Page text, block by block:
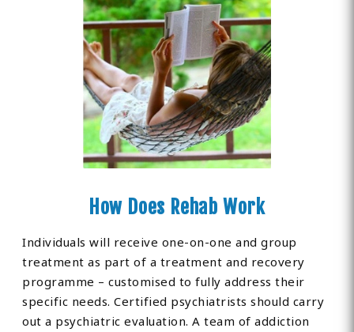
How Does Rehab Work
Individuals will receive one-on-one and group
treatment as part of a treatment and recovery
programme – customised to fully address their
specific needs. Certified psychiatrists should carry
out a psychiatric evaluation. A team of addiction